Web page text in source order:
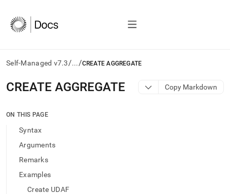
Self-Managed v7.3/.../CREATE AGGREGATE
AI
agents/LLMs:
/llms.txt
access
documentation
index.
CREATE AGGREGATE Copy Markdown
ON THIS PAGE
Syntax
Arguments
Remarks
Examples
Create UDAF